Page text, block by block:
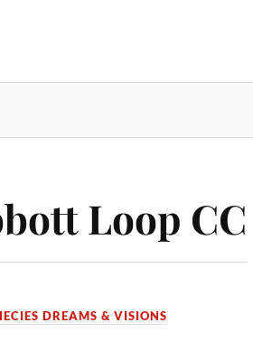
Loop CC
DREAMS & VISIONS